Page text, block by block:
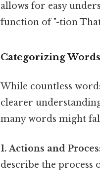
allows for easy
function of "-tion
Categorizing
While countless
clearer
many words might
1. Actions and
describe the process